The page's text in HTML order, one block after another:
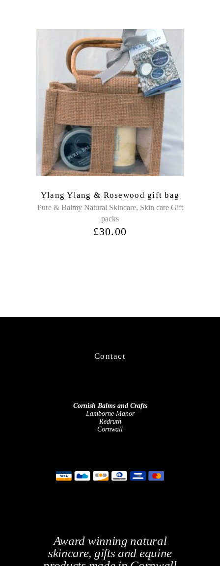
Ylang Ylang & Rosewood gift bag
Pure & Balmy Natural Skincare, Skin care Gift
packs
£30.00
Contact
Cornish Balms and Crafts
Lamborne Manor
Redruth
Cornwall
Award winning natural
skincare, gifts and equine